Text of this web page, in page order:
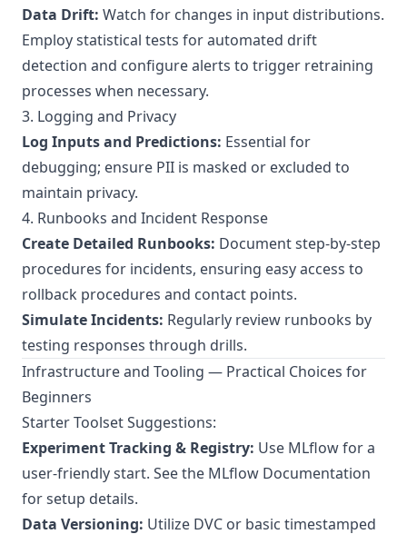
Data Drift: Watch for changes in input distributions.
Employ statistical tests for automated drift
detection and configure alerts to trigger retraining
processes when necessary.
3. Logging and Privacy
Log Inputs and Predictions: Essential for
debugging; ensure PII is masked or excluded to
maintain privacy.
4. Runbooks and Incident Response
Create Detailed Runbooks: Document step-by-step
procedures for incidents, ensuring easy access to
rollback procedures and contact points.
Simulate Incidents: Regularly review runbooks by
testing responses through drills.
Infrastructure and Tooling — Practical Choices for
Beginners
Starter Toolset Suggestions:
Experiment Tracking & Registry: Use MLflow for a
user-friendly start. See the MLflow Documentation
for setup details.
Data Versioning: Utilize DVC or basic timestamped